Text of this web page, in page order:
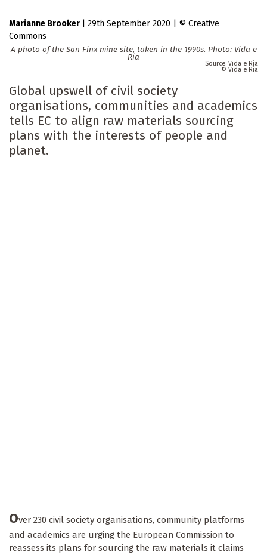
Marianne Brooker 29th September 2020
Creative
Commons
A photo of the San Finx mine site, taken in the 1990s. Photo: Vida e
Ría
Vida e Ría
Vida e Ría
Global upswell of civil society
organisations, communities and academics
tells EC to align raw materials sourcing
plans with the interests of people and
planet.
Over 230 civil society organisations, community platforms
and academics are urging the European Commission to
reassess its plans for sourcing the raw materials it claims